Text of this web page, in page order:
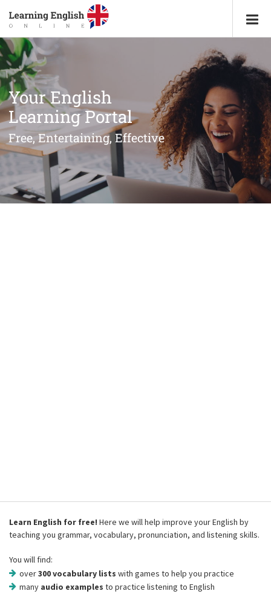
Your English
Learning Portal
Free, Entertaining, Effective
Learn English for free! Here we will help improve your English by
teaching you grammar, vocabulary, pronunciation, and listening skills.
You will find:
over300 vocabulary lists with games to help you practice
many audio examples to practice listening to English